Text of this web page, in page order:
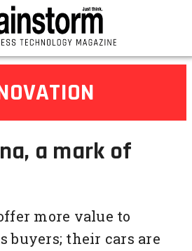
a mark of
more value to
buyers; their cars are